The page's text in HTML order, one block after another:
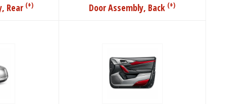
Rear (+) Door Assembly, Back (+)